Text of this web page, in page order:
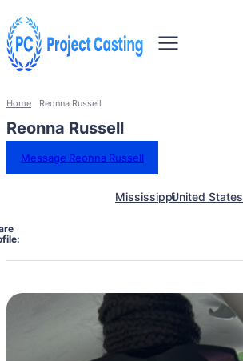
Home Reonna Russell
Reonna Russell
Message Reonna Russell
MississippiUnited States